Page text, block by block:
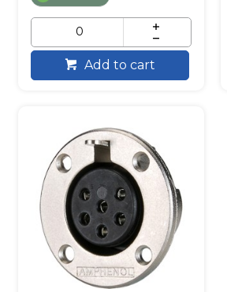
Add to cart